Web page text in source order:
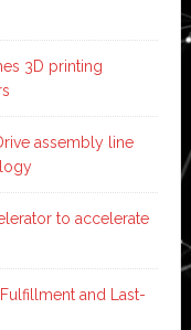
3D printing
assembly line
to accelerate
and Last-